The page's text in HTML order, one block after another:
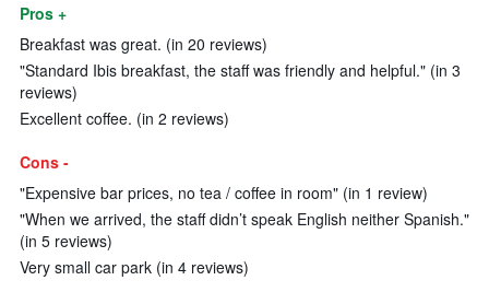
Pros +
Breakfast was great. (in 20 reviews)
"Standard Ibis breakfast, the staff was friendly and helpful." (in 3
reviews)
Excellent coffee. (in 2 reviews)
Cons -
"Expensive bar prices, no tea / coffee in room" (in 1 review)
"When we arrived, the staff didn’t speak English neither Spanish."
(in 5 reviews)
Very small car park (in 4 reviews)